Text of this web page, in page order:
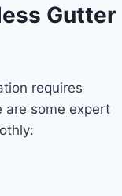
Gutter
requires
are some expert